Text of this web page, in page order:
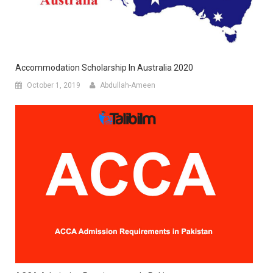
Accommodation Scholarship In Australia 2020
October 1, 2019 Abdullah-Ameen